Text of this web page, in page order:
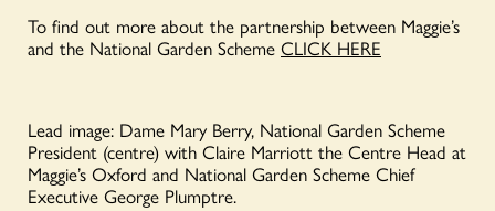
To find out more about the partnership between Maggie’s
and the National Garden Scheme CLICK HERE
Lead image: Dame Mary Berry, National Garden Scheme
President (centre) with Claire Marriott the Centre Head at
Maggie’s Oxford and National Garden Scheme Chief
Executive George Plumptre.